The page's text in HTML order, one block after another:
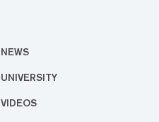
NEWS
UNIVERSITY
VIDEOS